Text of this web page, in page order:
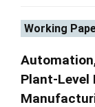
Working
Plant-Level